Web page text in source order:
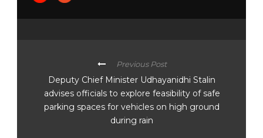
Previous Post
Deputy Chief Minister Udhayanidhi Stalin
advises officials to explore feasibility of safe
parking spaces for vehicles on high ground
during rain